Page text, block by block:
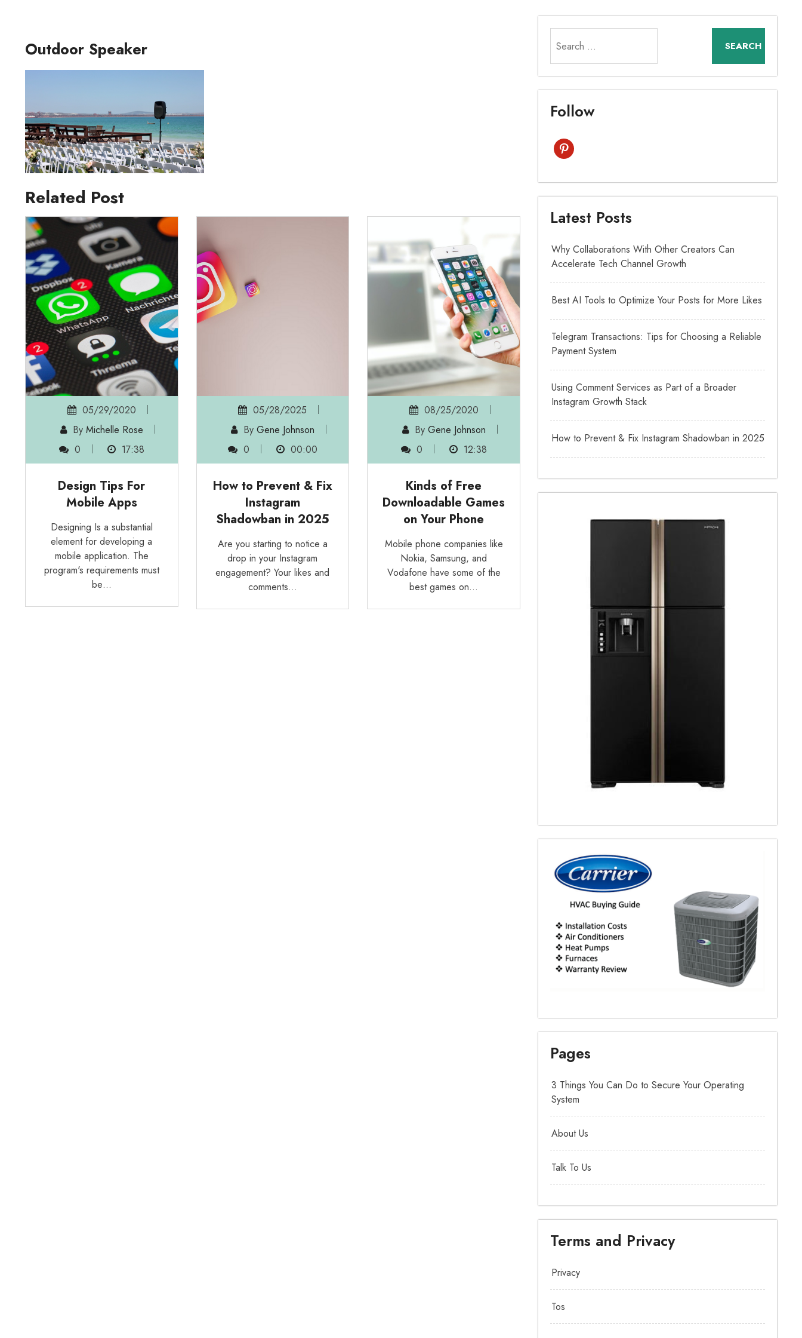
Outdoor Speaker
Related Post
05/29/2020
By Michelle Rose
0
17:38
Design Tips For
Mobile Apps
Designing Is a substantial
element for developing a
mobile application. The
program's requirements must
be…
05/28/2025
By Gene Johnson
0
00:00
How to Prevent & Fix
Instagram
Shadowban in 2025
Are you starting to notice a
drop in your Instagram
engagement? Your likes and
comments…
08/25/2020
By Gene Johnson
0
12:38
Kinds of Free
Downloadable Games
on Your Phone
Mobile phone companies like
Nokia, Samsung, and
Vodafone have some of the
best games on…
for:
Follow
pinterest
Latest Posts
Why Collaborations With Other Creators Can
Accelerate Tech Channel Growth
Best AI Tools to Optimize Your Posts for More Likes
Telegram Transactions: Tips for Choosing a Reliable
Payment System
Using Comment Services as Part of a Broader
Instagram Growth Stack
How to Prevent & Fix Instagram Shadowban in 2025
Pages
3 Things You Can Do to Secure Your Operating
System
About Us
Talk To Us
Terms and Privacy
Privacy
Tos